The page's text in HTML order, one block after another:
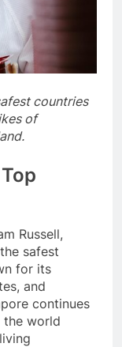
countries
of
Russell,
safest
for its
and
continues
world